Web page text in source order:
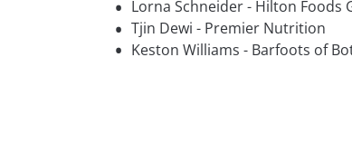
• Lorna Schneider - Hilton Foods
• Tjin Dewi - Premier Nutrition
• Keston Williams - Barfoots of